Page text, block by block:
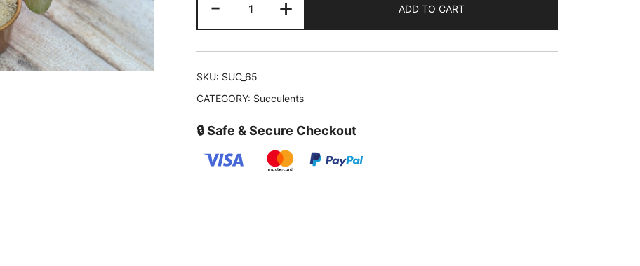
was:
-
fedtschenkoi
‘Variegata’|
Variegated
Lavender
quantity
+ ADD TO CART
SKU: SUC_65
CATEGORY: Succulents
🔒 Safe & Secure Checkout